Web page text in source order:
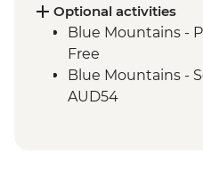
Blue Mountains -
Experience
Blue Mountains -
Optional activities
Blue Mountains -
Free
Blue Mountains -
AUD54